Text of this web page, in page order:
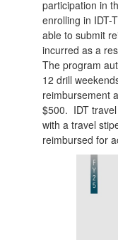
participation in
enrolling in IDT-
able to submit
incurred as a
The program
12 drill
reimbursement
$500. IDT
with a travel
reimbursed for